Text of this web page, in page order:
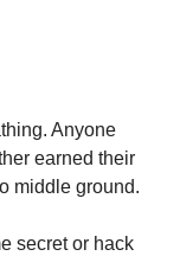
Anyone
earned their
middle ground.
secret or hack